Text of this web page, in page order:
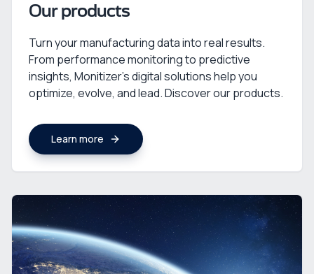
Our products
Turn your manufacturing data into real results.
From performance monitoring to predictive
insights, Monitizer’s digital solutions help you
optimize, evolve, and lead. Discover our products.
Learn more